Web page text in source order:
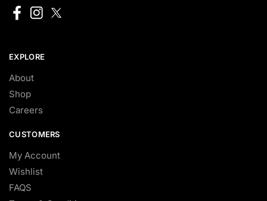
EXPLORE
About
Shop
Careers
CUSTOMERS
My Account
Wishlist
FAQS